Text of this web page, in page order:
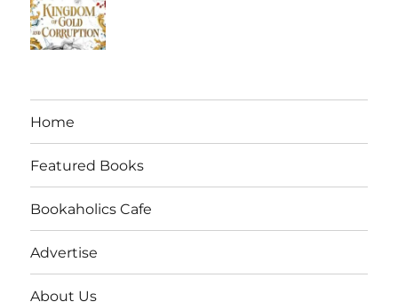
Home
Featured Books
Bookaholics Cafe
Advertise
About Us